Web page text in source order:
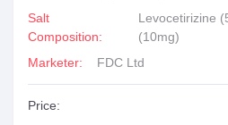
Salt
Composition:
Levocetirizine
(10mg)
Marketer:
FDC Ltd
Price: